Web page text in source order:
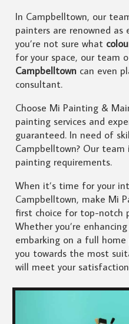
In Campbelltown, our
painters are renowned
you’re not sure what
for your space, our team
Campbelltown can even
consultant.
Choose Mi Painting &
painting services and
guaranteed. In need of
Campbelltown? Our
painting requirements.
When it’s time for your
Campbelltown, make Mi
first choice for top-notch
Whether you’re
embarking on a full
you towards the most
will meet your